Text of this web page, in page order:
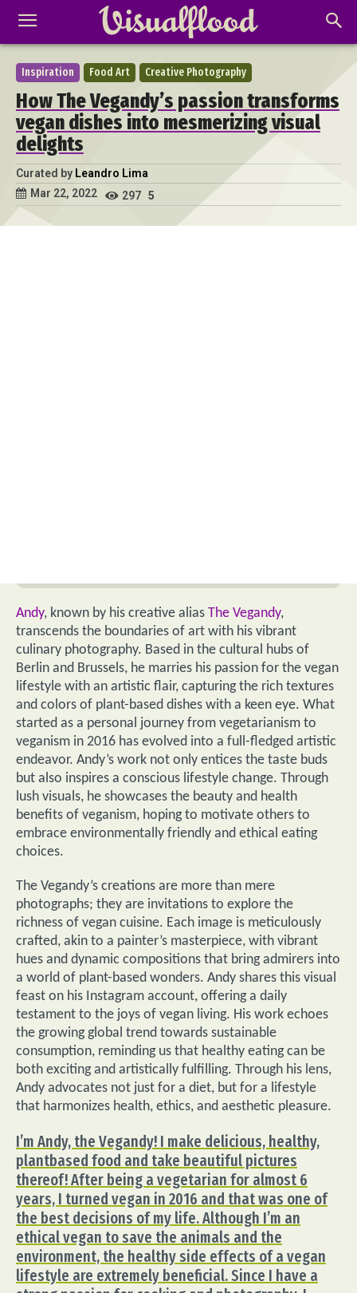
Inspiration Food Art Creative Photography
How The Vegandy’s passion transforms
vegan dishes into mesmerizing visual
delights
Curated by Leandro Lima
Mar 22, 2022
297 5
Andy, known by his creative alias The Vegandy,
transcends the boundaries of art with his vibrant
culinary photography. Based in the cultural hubs of
Berlin and Brussels, he marries his passion for the vegan
lifestyle with an artistic flair, capturing the rich textures
and colors of plant-based dishes with a keen eye. What
started as a personal journey from vegetarianism to
veganism in 2016 has evolved into a full-fledged artistic
endeavor. Andy’s work not only entices the taste buds
but also inspires a conscious lifestyle change. Through
lush visuals, he showcases the beauty and health
benefits of veganism, hoping to motivate others to
embrace environmentally friendly and ethical eating
choices.
The Vegandy’s creations are more than mere
photographs; they are invitations to explore the
richness of vegan cuisine. Each image is meticulously
crafted, akin to a painter’s masterpiece, with vibrant
hues and dynamic compositions that bring admirers into
a world of plant-based wonders. Andy shares this visual
feast on his Instagram account, offering a daily
testament to the joys of vegan living. His work echoes
the growing global trend towards sustainable
consumption, reminding us that healthy eating can be
both exciting and artistically fulfilling. Through his lens,
Andy advocates not just for a diet, but for a lifestyle
that harmonizes health, ethics, and aesthetic pleasure.
I’m Andy, the Vegandy! I make delicious, healthy,
plantbased food and take beautiful pictures
thereof! After being a vegetarian for almost 6
years, I turned vegan in 2016 and that was one of
the best decisions of my life. Although I’m an
ethical vegan to save the animals and the
environment, the healthy side effects of a vegan
lifestyle are extremely beneficial. Since I have a